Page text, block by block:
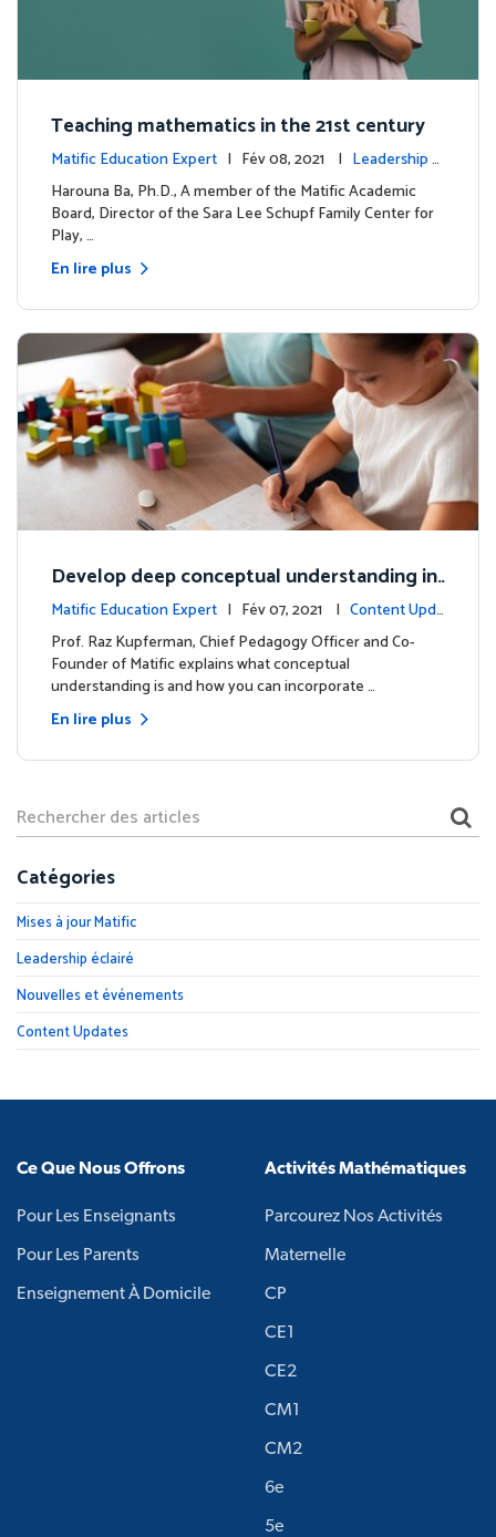
Teaching mathematics in the 21st century
Matific Education Expert | Fév 08, 2021 | Leadership é
clairé
Harouna Ba, Ph.D., A member of the Matific Academic
Board, Director of the Sara Lee Schupf Family Center for
Play, …
En lire plus
Develop deep conceptual understanding in
mathematics
Matific Education Expert | Fév 07, 2021 | Content Upda
tes
Prof. Raz Kupferman, Chief Pedagogy Officer and Co-
Founder of Matific explains what conceptual
understanding is and how you can incorporate …
En lire plus
Catégories
Mises à jour Matific
Leadership éclairé
Nouvelles et événements
Content Updates
Ce Que Nous Offrons
Pour Les Enseignants
Pour Les Parents
Enseignement À Domicile
Activités Mathématiques
Parcourez Nos Activités
Maternelle
CP
CE1
CE2
CM1
CM2
6e
5e